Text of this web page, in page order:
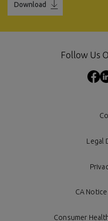
Download
Follow Us
Legal
CA
Consumer